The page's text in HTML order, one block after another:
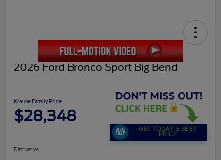
2026 Ford Bronco Sport Big Bend
Krause Family Price
$28,348
GET TODAY'S BEST
PRICE
Disclosure